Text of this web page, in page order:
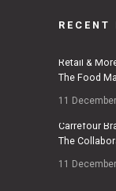
RECENT
Retail &
The Food
11
Carrefour
The
11